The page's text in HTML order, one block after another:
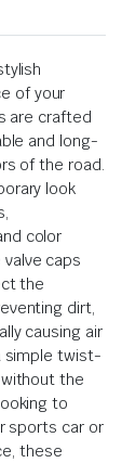
of your
are crafted
and long-
of the road.
look
color
caps
the
dirt,
causing air
simple twist-
the
to
sports car or
these